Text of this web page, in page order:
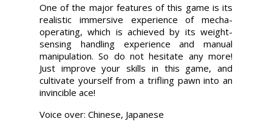
One of the major features of this game is its
realistic immersive experience of mecha-
operating, which is achieved by its weight-
sensing handling experience and manual
manipulation. So do not hesitate any more!
Just improve your skills in this game, and
cultivate yourself from a trifling pawn into an
invincible ace!
Voice over: Chinese, Japanese